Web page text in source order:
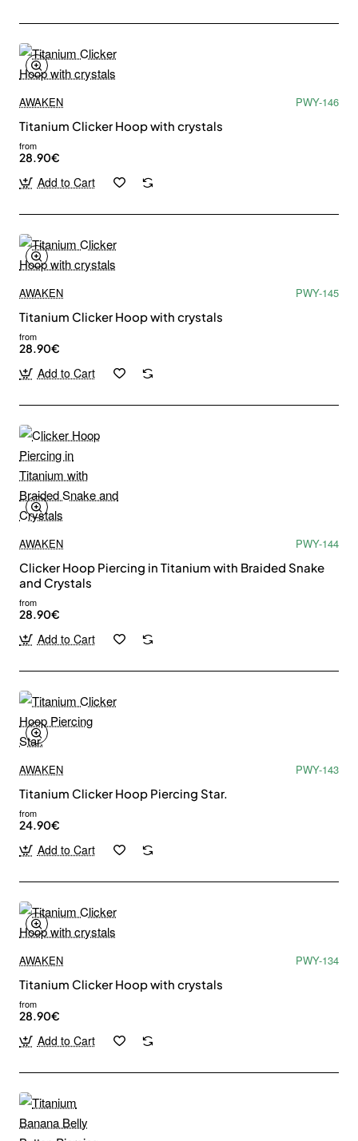
Email
AWAKEN
PWY-146
Titanium Clicker Hoop with crystals
from
28.90€
Add to Cart
AWAKEN
PWY-145
Titanium Clicker Hoop with crystals
from
28.90€
Add to Cart
AWAKEN
PWY-144
Clicker Hoop Piercing in Titanium with Braided Snake
and Crystals
from
28.90€
Add to Cart
AWAKEN
PWY-143
Titanium Clicker Hoop Piercing Star.
from
24.90€
Add to Cart
AWAKEN
PWY-134
Titanium Clicker Hoop with crystals
from
28.90€
Add to Cart